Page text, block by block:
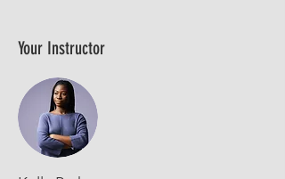
Your Instructor